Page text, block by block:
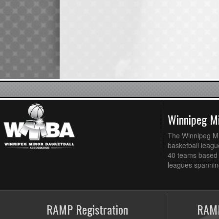
Winnipeg
The Winnipeg
basketball
40 teams
leagues
RAMP Registration